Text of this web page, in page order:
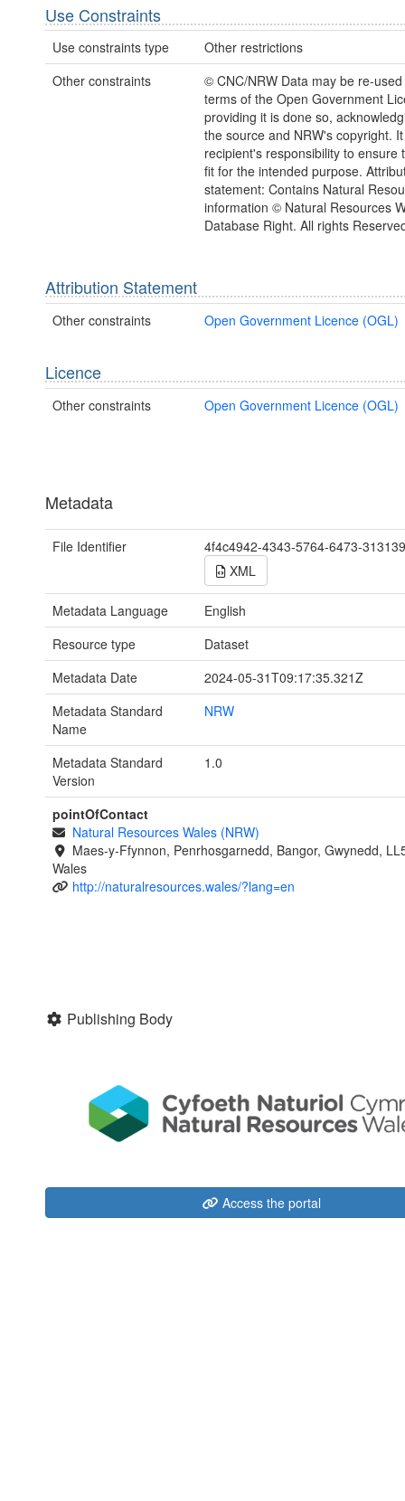
Use Constraints
Use constraints type
Other restrictions
Other constraints
© CNC/NRW Data may be re-
terms of the Open Government
providing it is done so,
the source and NRW's copyright.
recipient's responsibility to ensure
fit for the intended purpose.
statement: Contains Natural
information © Natural Resources
Database Right. All rights
Attribution Statement
Other constraints Open Government Licence (OGL)
Licence
Other constraints Open Government Licence (OGL)
Metadata
File Identifier
4f4c4942-4343-5764-6473-
XML
Metadata Language
English
Resource type
Dataset
Metadata Date
2024-05-31T09:17:35.321Z
Metadata Standard
Name
NRW
Metadata Standard
Version
1.0
pointOfContact
Natural Resources Wales (NRW)
Maes-y-Ffynnon, Penrhosgarnedd, Bangor, Gwynedd,
Wales
http://naturalresources.wales/?lang=en
Publishing Body
Access the portal